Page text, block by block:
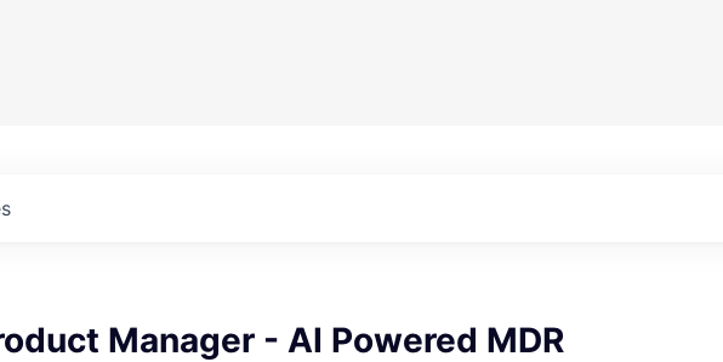
Manager - AI Powered MDR